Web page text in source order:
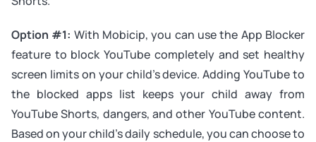
Option #1: With Mobicip, you can use the App Blocker
feature to block YouTube completely and set healthy
screen limits on your child’s device. Adding YouTube to
the blocked apps list keeps your child away from
YouTube Shorts, dangers, and other YouTube content.
Based on your child’s daily schedule, you can choose to